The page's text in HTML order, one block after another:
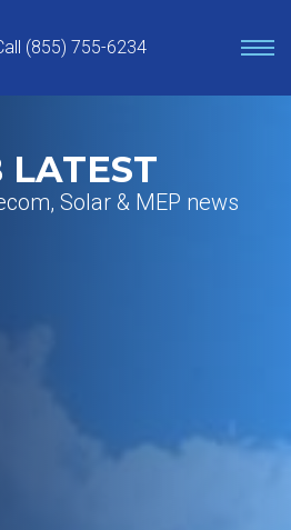
(855) 755-6234
Solar & MEP news